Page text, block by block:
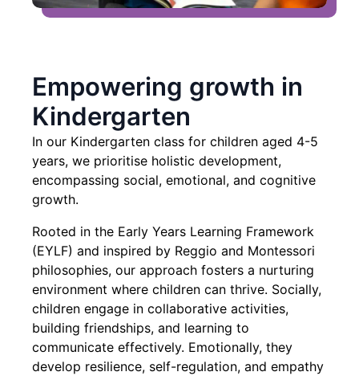
Empowering growth in
Kindergarten
In our Kindergarten class for children aged 4-5
years, we prioritise holistic development,
encompassing social, emotional, and cognitive
growth.
Rooted in the Early Years Learning Framework
(EYLF) and inspired by Reggio and Montessori
philosophies, our approach fosters a nurturing
environment where children can thrive. Socially,
children engage in collaborative activities,
building friendships, and learning to
communicate effectively. Emotionally, they
develop resilience, self-regulation, and empathy